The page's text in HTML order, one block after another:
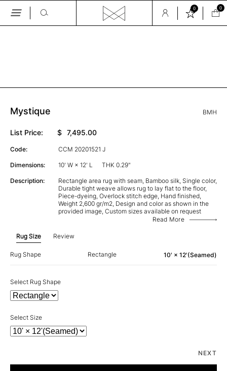
Skip
0 0
Mystique BMH
List Price: $ 7,495.00
Code: CCM 20201521 J
Dimensions: 10' W × 12' L THK 0.29"
Description:
Rectangle area rug with seam, Bamboo silk, Single color,
Durable tight weave allows rug to lay flat to the floor,
Piece-dyeing, Overlock stitch edge, Hand finished,
Weight 2,600 gr/m2, Design and color as shown in the
provided image, Custom sizes available on request
Read More
Rug Size Review
Rug Shape Rectangle 10' × 12'(Seamed)
Select Rug Shape
Select Size
NEXT